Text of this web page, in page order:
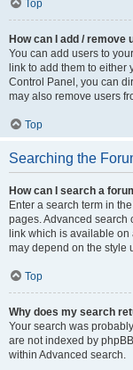
Top
How can I add /
You can add users to
link to add them to either
Control Panel, you can
may also remove users
Top
Searching the
How can I search a
Enter a search term in
pages. Advanced search
link which is available
may depend on the style
Top
Why does my search
Your search was
are not indexed by
within Advanced search.